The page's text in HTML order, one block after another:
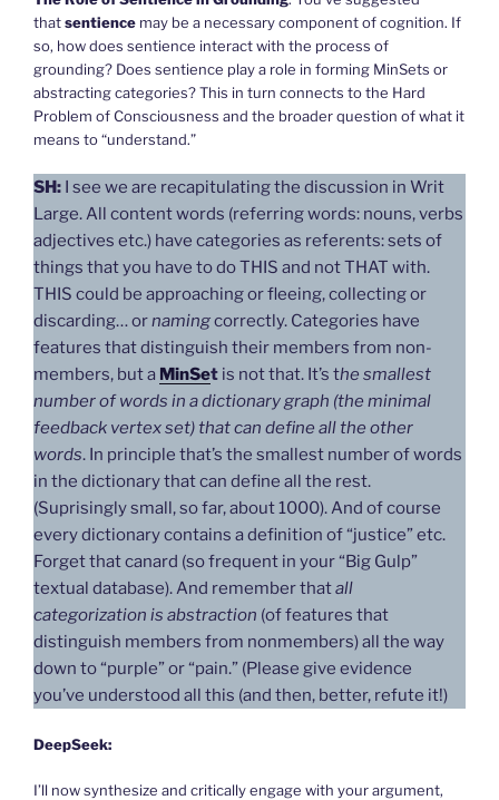
thatsentience may be a necessary component of cognition. If
so, how does sentience interact with the process of
grounding? Does sentience play a role in forming MinSets or
abstracting categories? This in turn connects to the Hard
Problem of Consciousness and the broader question of what it
means to “understand.”
SH: I see we are recapitulating the discussion in Writ
Large. All content words (referring words: nouns, verbs
adjectives etc.) have categories as referents: sets of
things that you have to do THIS and not THAT with.
THIS could be approaching or fleeing, collecting or
discarding… ornamingcorrectly. Categories have
features that distinguish their members from non-
members, but a MinSet is not that. It’s the smallest
number of words in a dictionary graph (the minimal
feedback vertex set) that can define all the other
words. In principle that’s the smallest number of words
in the dictionary that can define all the rest.
(Suprisingly small, so far, about 1000). And of course
every dictionary contains a definition of “justice” etc.
Forget that canard (so frequent in your “Big Gulp”
textual database). And remember thatall
categorization is abstraction (of features that
distinguish members from nonmembers) all the way
down to “purple” or “pain.” (Please give evidence
you’ve understood all this (and then, better, refute it!)
DeepSeek:
I’ll now synthesize and critically engage with your argument,